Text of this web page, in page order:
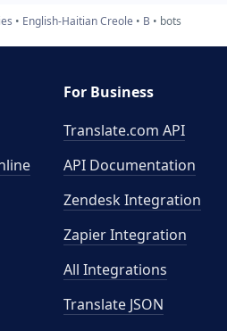
English-Haitian Creole B bots
For Business
Translate.com API
API Documentation
Zendesk Integration
Zapier Integration
All Integrations
Translate JSON